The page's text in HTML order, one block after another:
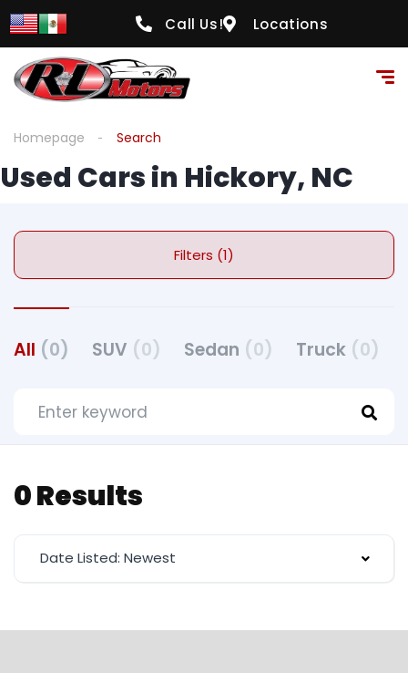
Call Us! Locations
Homepage Search
Used Cars in Hickory, NC
Filters (1)
All (0) SUV (0) Sedan (0) Truck (0)
0 Results
Date Listed: Newest